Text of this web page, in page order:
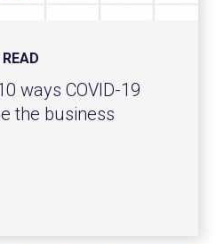
ways COVID-19
the business